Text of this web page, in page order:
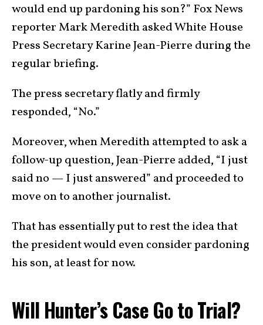
would end up pardoning his son?” Fox News
reporter Mark Meredith asked White House
Press Secretary Karine Jean-Pierre during the
regular briefing.
The press secretary flatly and firmly
responded, “No.”
Moreover, when Meredith attempted to ask a
follow-up question, Jean-Pierre added, “I just
said no — I just answered” and proceeded to
move on to another journalist.
That has essentially put to rest the idea that
the president would even consider pardoning
his son, at least for now.
Will Hunter’s Case Go to Trial?